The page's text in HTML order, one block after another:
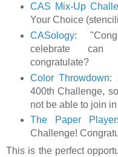
CAS Mix-Up
Your Choice
CASology:
celebrate can
congratulate?
Color Throwdown:
400th Challenge,
not be able to join
The Paper
Challenge!
This is the perfect